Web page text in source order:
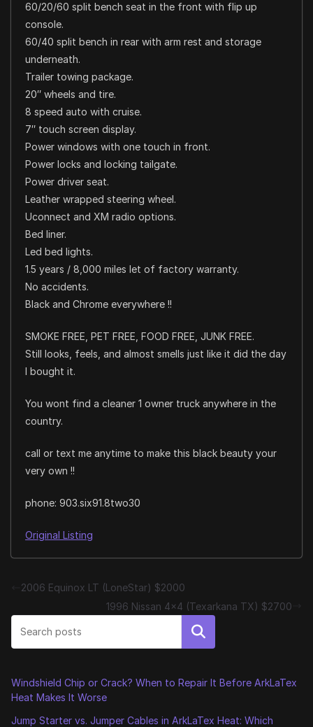
60/20/60 split bench seat in the front with flip up
console.
60/40 split bench in rear with arm rest and storage
underneath.
Trailer towing package.
20″ wheels and tire.
8 speed auto with cruise.
7″ touch screen display.
Power windows with one touch in front.
Power locks and locking tailgate.
Power driver seat.
Leather wrapped steering wheel.
Uconnect and XM radio options.
Bed liner.
Led bed lights.
1.5 years / 8,000 miles let of factory warranty.
No accidents.
Black and Chrome everywhere !!
SMOKE FREE, PET FREE, FOOD FREE, JUNK FREE.
Still looks, feels, and almost smells just like it did the day
I bought it.
You wont find a cleaner 1 owner truck anywhere in the
country.
call or text me anytime to make this black beauty your
very own !!
phone: 903.six91.8two30
Original Listing
2006 Equinox LT (LoneStar) $2000
1996 Nissan 4×4 (Texarkana TX) $2700
Search
Windshield Chip or Crack? When to Repair It Before ArkLaTex
Heat Makes It Worse
Jump Starter vs. Jumper Cables in ArkLaTex Heat: Which